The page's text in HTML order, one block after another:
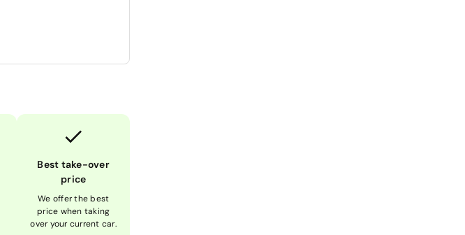
Best take-over
price
We offer the best
price when taking
over your current car.